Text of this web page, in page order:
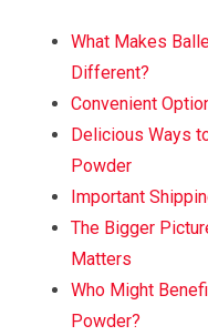
What Makes
Different?
Convenient
Delicious Ways
Powder
Important
The Bigger
Matters
Who Might
Powder?